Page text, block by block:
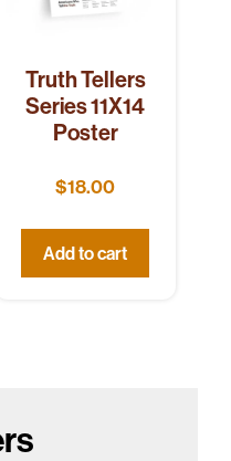
Truth Tellers
Series 11X14
Poster
$18.00
Add to cart